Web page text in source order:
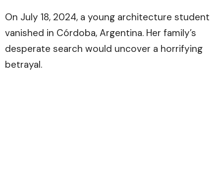
On July 18, 2024, a young architecture student
vanished in Córdoba, Argentina. Her family’s
desperate search would uncover a horrifying
betrayal.